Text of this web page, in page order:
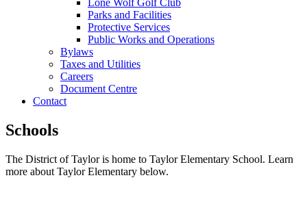
Lone Wolf Golf Club
Parks and Facilities
Protective Services
Public Works and Operations
Bylaws
Taxes and Utilities
Careers
Document Centre
Contact
Schools
The District of Taylor is home to Taylor Elementary School. Learn
more about Taylor Elementary below.